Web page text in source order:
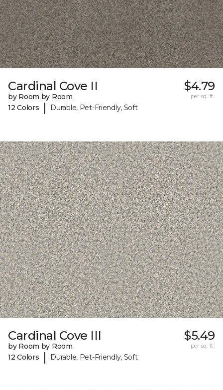
Cardinal Cove II
by Room by Room
12 Colors
| Durable, Pet-Friendly, Soft
$4.79
per sq. ft.
Cardinal Cove III
by Room by Room
12 Colors
| Durable, Pet-Friendly, Soft
$5.49
per sq. ft.